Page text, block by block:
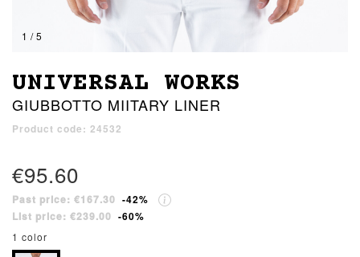
1 / 5
UNIVERSAL WORKS
GIUBBOTTO MIITARY LINER
Product code: 24532
€95.60
Past price: €167.30 -42%
List price: €239.00 -60%
1 color